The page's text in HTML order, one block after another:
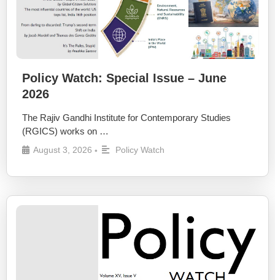
Policy Watch: Special Issue – June
2026
The Rajiv Gandhi Institute for Contemporary Studies
(RGICS) works on …
August 3, 2026 • Policy Watch